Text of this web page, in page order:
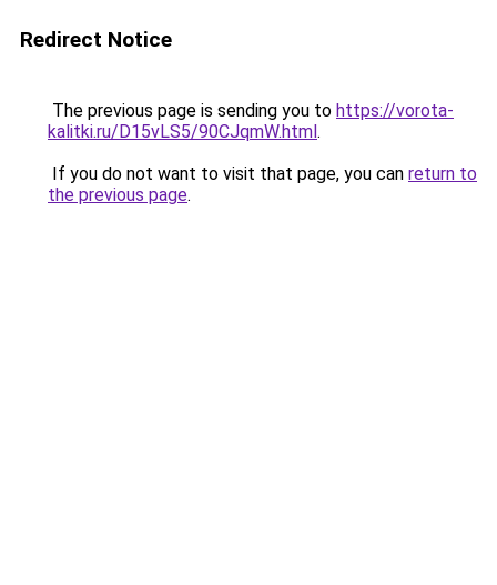
Redirect Notice
The previous page is sending you to https://vorota-
kalitki.ru/D15vLS5/90CJqmW.html.
If you do not want to visit that page, you can return to
the previous page.